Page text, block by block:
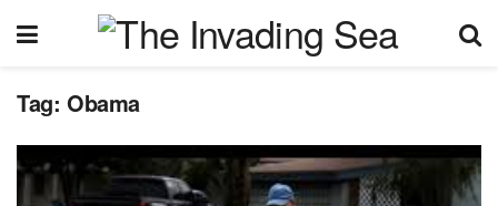
Tag: Obama